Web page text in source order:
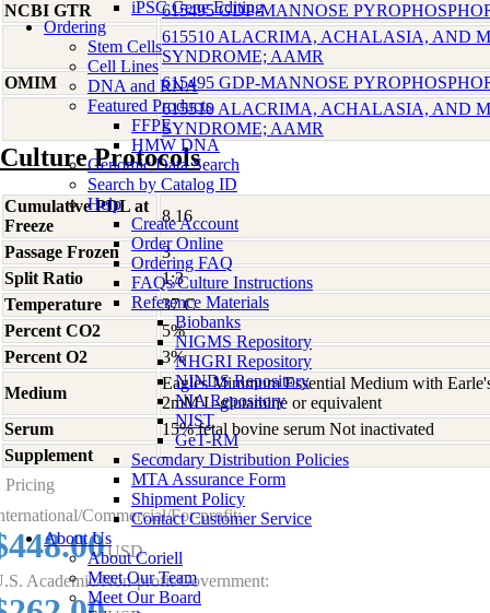
iPSC Gene Editing
Ordering
Stem Cells
Cell Lines
DNA and RNA
Featured Products
FFPE
HMW DNA
Genomic Data Search
Search by Catalog ID
Help
Create Account
Order Online
Ordering FAQ
FAQs/Culture Instructions
Reference Materials
Biobanks
NIGMS Repository
NHGRI Repository
NINDS Repository
NIA Repository
NIST
GeT-RM
Secondary Distribution Policies
MTA Assurance Form
Shipment Policy
Contact Customer Service
About Us
About Coriell
Meet Our Team
Meet Our Board
NCBI GTR
615495 GDP-MANNOSE
615510 ALACRIMA, ACHALASIA, AND
SYNDROME; AAMR
OMIM
615495 GDP-MANNOSE
615510 ALACRIMA, ACHALASIA, AND
SYNDROME; AAMR
Culture Protocols
Cumulative PDL at
Freeze
8.16
Passage Frozen
3
Split Ratio
1:3
Temperature
37 C
Percent CO2
5%
Percent O2
3%
Medium
Eagles Minimum Essential Medium with
2mM L-glutamine or equivalent
Serum
15% fetal bovine serum Not inactivated
Supplement
-
Pricing
Commercial/For-profit:
USD
Academic/Non-profit/Government: